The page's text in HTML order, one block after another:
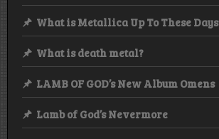
What is Metallica Up To These Days
What is death metal?
LAMB OF GOD’s New Album Omens
Lamb of God’s Nevermore